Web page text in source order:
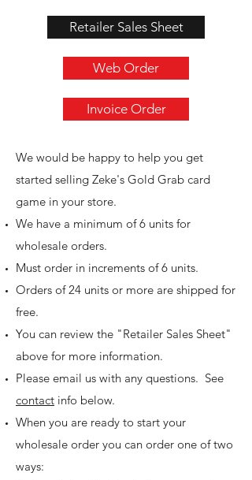
Retailer Sales Sheet
Web Order
Invoice Order
We would be happy to help you get
started selling Zeke's Gold Grab card
game in your store.
We have a minimum of 6 units for
wholesale orders.
Must order in increments of 6 units.
Orders of 24 units or more are shipped for
free.
You can review the "Retailer Sales Sheet"
above for more information.
Please email us with any questions. See
contact info below.
When you are ready to start your
wholesale order you can order one of two
ways: